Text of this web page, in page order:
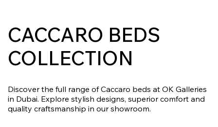
CACCARO BEDS
COLLECTION
Discover the full range of Caccaro beds at OK Galleries
in Dubai. Explore stylish designs, superior comfort and
quality craftsmanship in our showroom.